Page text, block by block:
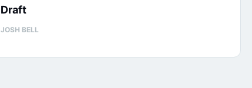
Draft
JOSH BELL